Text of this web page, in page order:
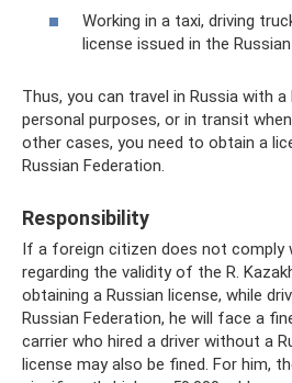
Working in a taxi, driving
license issued in the
Thus, you can travel in Russia with
personal purposes, or in transit
other cases, you need to obtain a
Russian Federation.
Responsibility
If a foreign citizen does not comply
regarding the validity of the R.
obtaining a Russian license, while
Russian Federation, he will face a
carrier who hired a driver without a
license may also be fined. For him,